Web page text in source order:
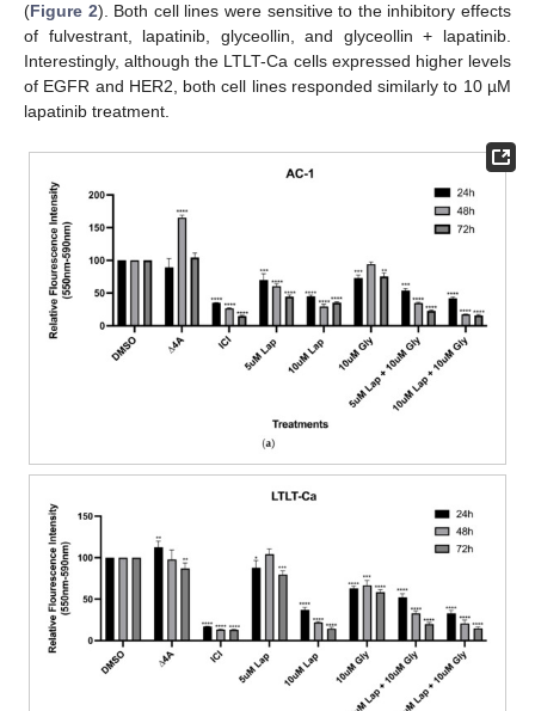
(Figure 2). Both cell lines were sensitive to the inhibitory effects
of fulvestrant, lapatinib, glyceollin, and glyceollin + lapatinib.
Interestingly, although the LTLT-Ca cells expressed higher levels
of EGFR and HER2, both cell lines responded similarly to 10 µM
lapatinib treatment.